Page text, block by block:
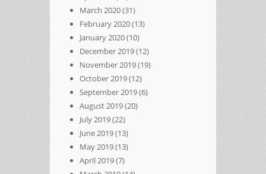
March 2020(31)
February 2020(13)
January 2020(10)
December 2019(12)
November 2019(19)
October 2019(12)
September 2019(6)
August 2019(20)
July 2019(22)
June 2019(13)
May 2019(13)
April 2019(7)